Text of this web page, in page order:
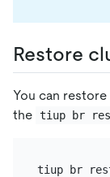
Restore
You can
the tiup br
tiup br